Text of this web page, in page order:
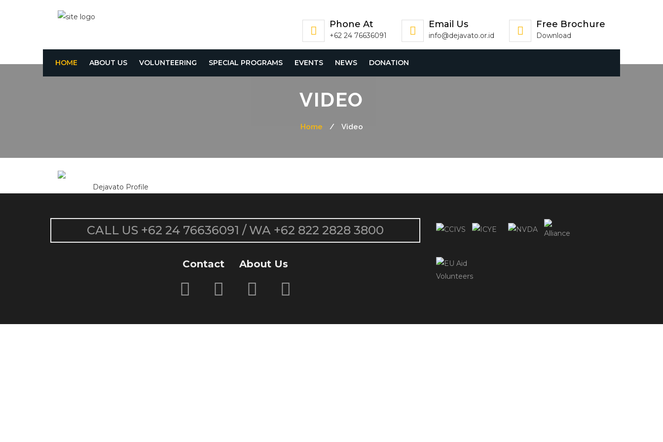
Phone At
+62 24 76636091
Email Us
info@dejavato.or.id
Free Brochure
Download
HOME ABOUT US VOLUNTEERING SPECIAL PROGRAMS EVENTS NEWS DONATION
VIDEO
Home / Video
Dejavato Profile
CALL US +62 24 76636091 / WA +62 822 2828 3800
Contact About Us